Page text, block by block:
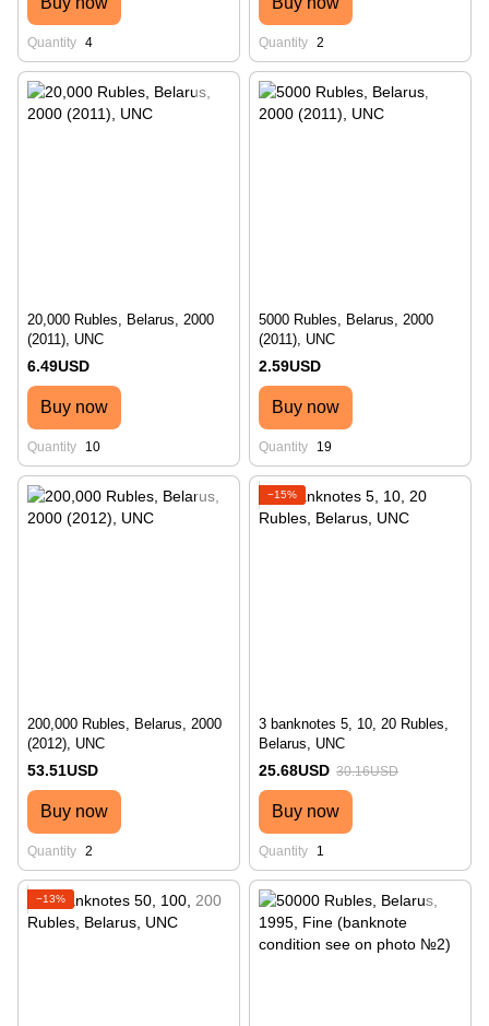
Quantity 4 Quantity 2
20,000 Rubles, Belarus, 2000
(2011), UNC
6.49USD
Buy now
Quantity 10
5000 Rubles, Belarus, 2000
(2011), UNC
2.59USD
Buy now
Quantity 19
200,000 Rubles, Belarus, 2000
(2012), UNC
53.51USD
Buy now
Quantity 2
−15%
3 banknotes 5, 10, 20 Rubles,
Belarus, UNC
25.68USD 30.16USD
Buy now
Quantity 1
−13%